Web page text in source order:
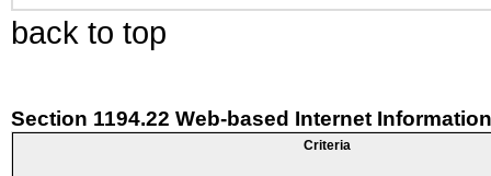
back to top
Section 1194.22 Web-based Internet
Criteria